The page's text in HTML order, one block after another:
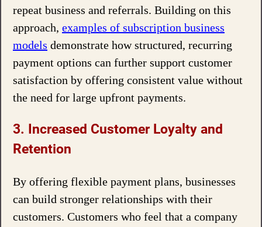
repeat business and referrals. Building on this
approach, examples of subscription business
models demonstrate how structured, recurring
payment options can further support customer
satisfaction by offering consistent value without
the need for large upfront payments.
3. Increased Customer Loyalty and
Retention
By offering flexible payment plans, businesses
can build stronger relationships with their
customers. Customers who feel that a company